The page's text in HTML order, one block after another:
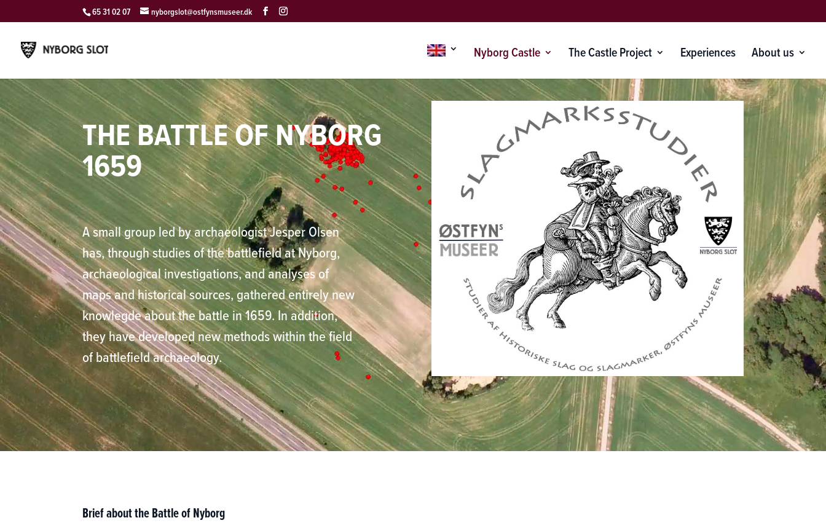
65 31 02 07 nyborgslot@ostfynsmuseer.dk
Nyborg Castle The Castle Project Experiences About us
THE BATTLE OF NYBORG
1659
A small group led by archaeologist Jesper Olsen
has, through studies of the battlefield at Nyborg,
archaeological investigations, and analyses of
maps and historical sources, gathered entirely new
knowlegde about the battle in 1659. In addition,
they have developed new methods within the field
of battlefield archaeology.
Brief about the Battle of Nyborg